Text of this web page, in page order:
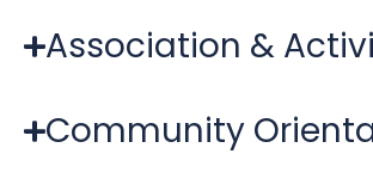
Association &
Community